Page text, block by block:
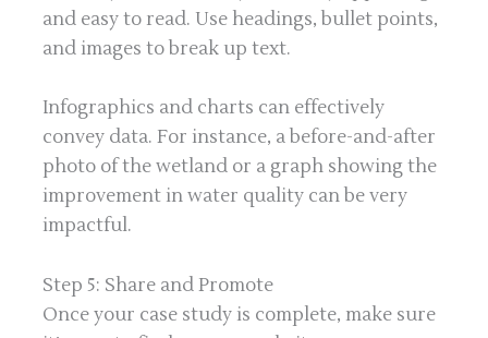
and easy to read. Use headings, bullet points,
and images to break up text.
Infographics and charts can effectively
convey data. For instance, a before-and-after
photo of the wetland or a graph showing the
improvement in water quality can be very
impactful.
Step 5: Share and Promote
Once your case study is complete, make sure